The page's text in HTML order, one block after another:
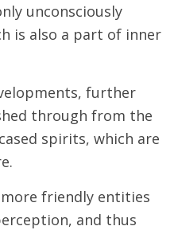
unconsciously
is also a part of inner
further
through from the
spirits, which are
friendly entities
and thus